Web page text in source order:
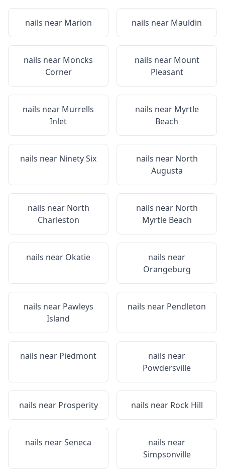
nails near Marion nails near Mauldin
nails near Moncks
Corner
nails near Mount
Pleasant
nails near Murrells
Inlet
nails near Myrtle
Beach
nails near Ninety Six nails near North
Augusta
nails near North
Charleston
nails near North
Myrtle Beach
nails near Okatie
nails near
Orangeburg
nails near Pawleys
Island
nails near Pendleton
nails near Piedmont
nails near
Powdersville
nails near Prosperity nails near Rock Hill
nails nearSeneca
nails near
Simpsonville